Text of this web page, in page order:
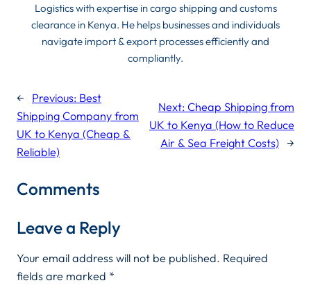
Logistics with expertise in cargo shipping and customs
clearance in Kenya. He helps businesses and individuals
navigate import & export processes efficiently and
compliantly.
← Previous: Best
Shipping Company from
UK to Kenya (Cheap &
Reliable)
Next: Cheap Shipping from
UK to Kenya (How to Reduce
Air & Sea Freight Costs) →
Comments
Leave a Reply
Your email address will not be published. Required
fields are marked *